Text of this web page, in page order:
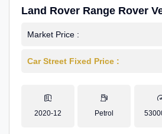
Land Rover Range Rover
S Petrol
Market Price :
Car Street Fixed Price :
2020-12 Petrol